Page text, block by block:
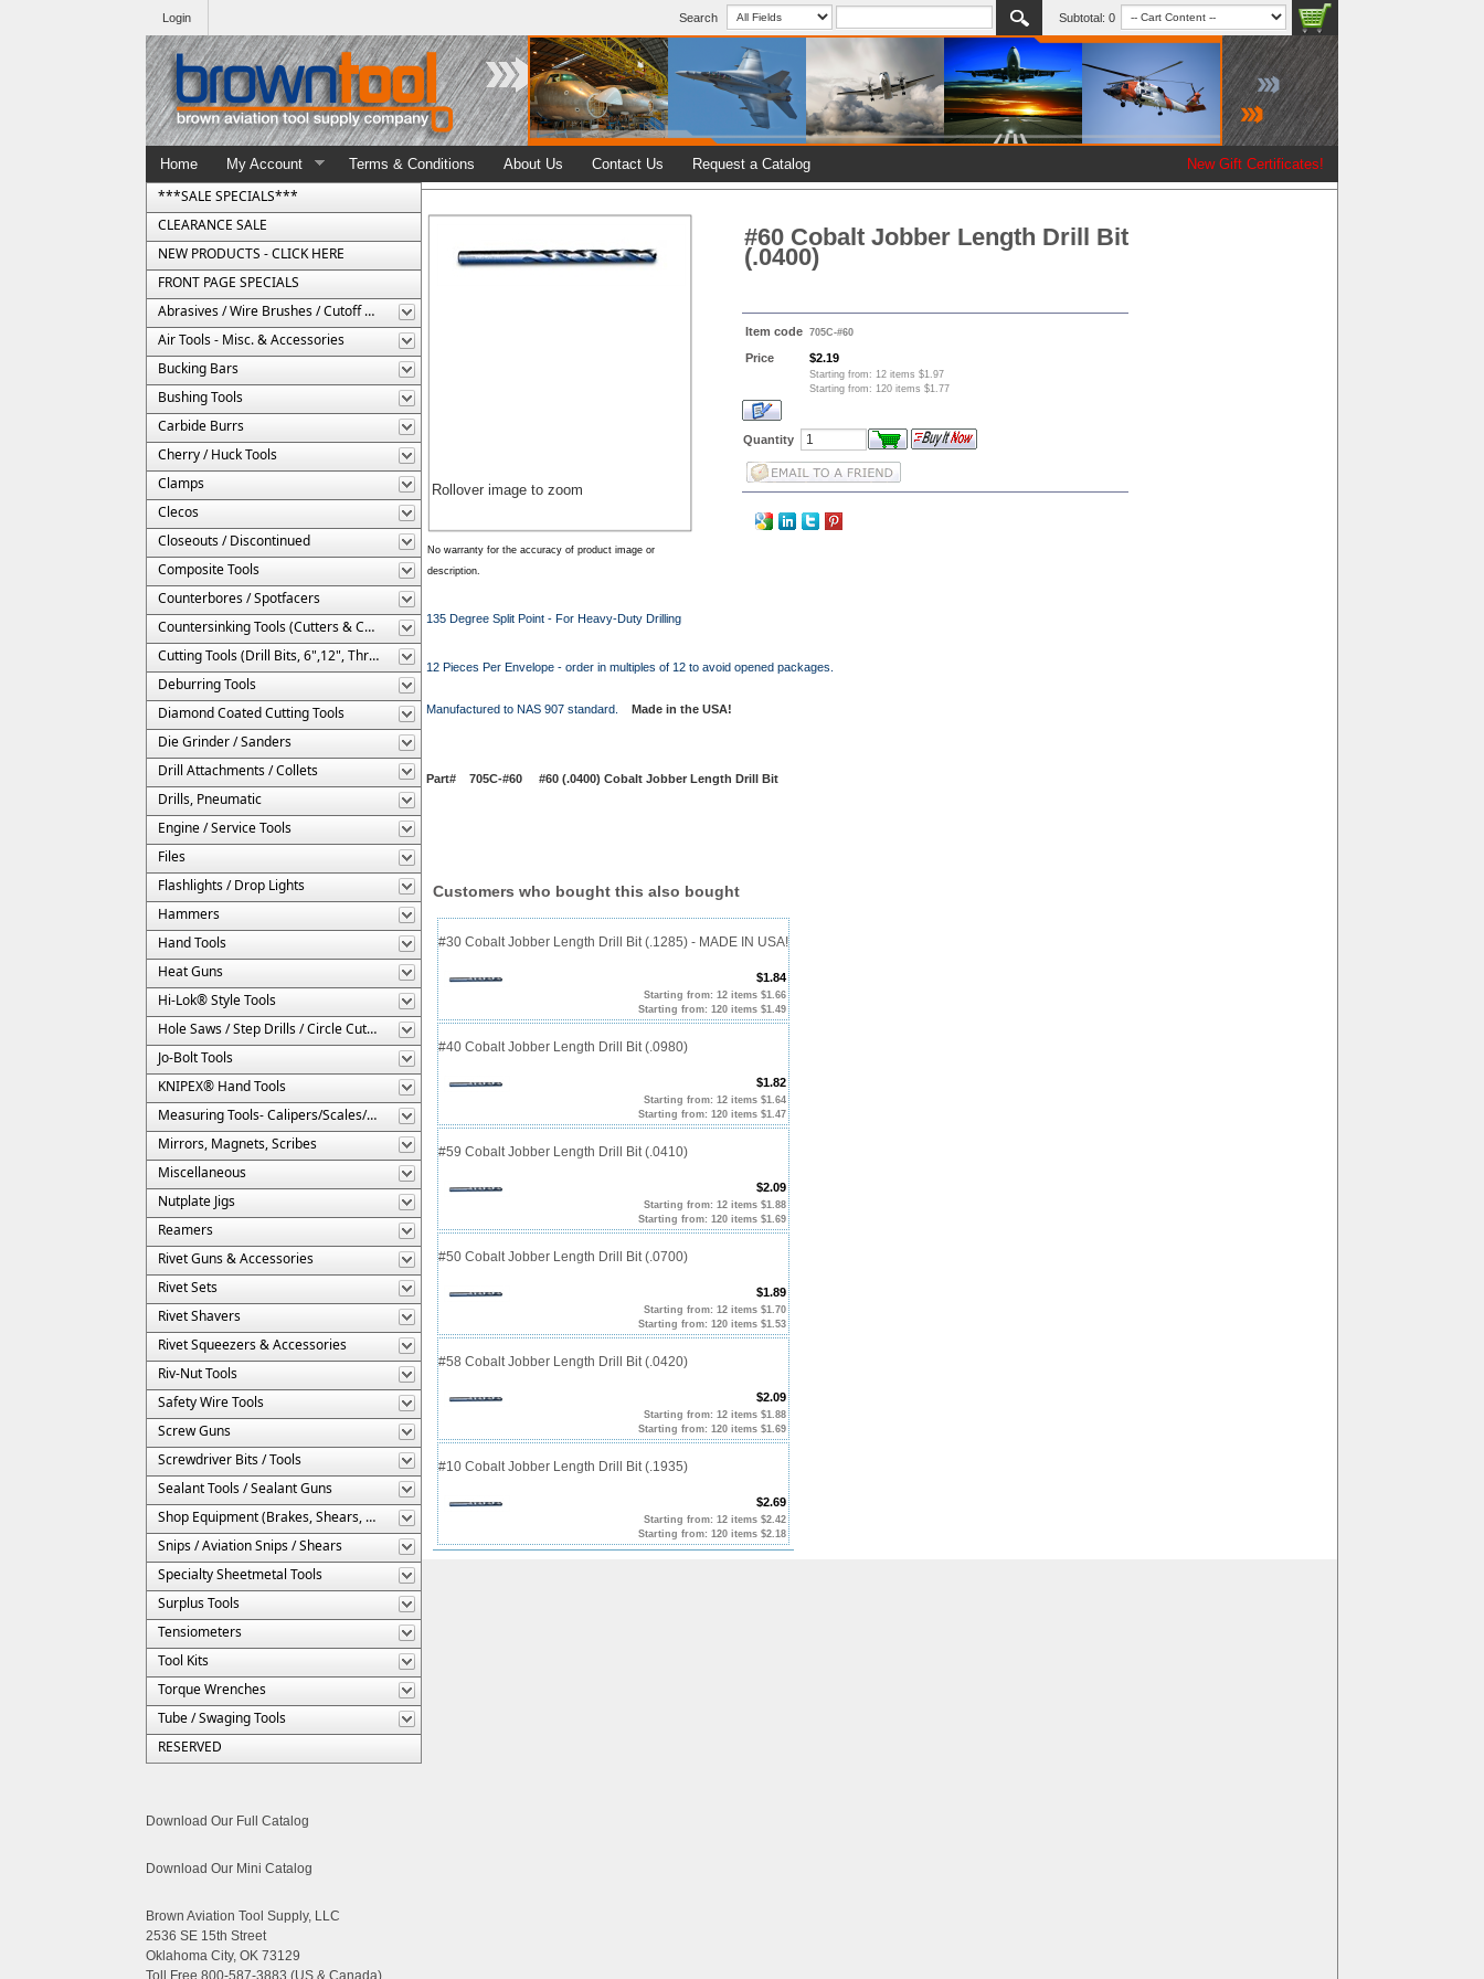
Search Subtotal: 0
Login
New Gift Certificates!
Home My Account Terms & Conditions About Us Contact Us Request a Catalog
***SALE SPECIALS***
CLEARANCE SALE
NEW PRODUCTS - CLICK HERE
FRONT PAGE SPECIALS
Abrasives / Wire Brushes / Cutoff Wheels
Air Tools - Misc. & Accessories
Bucking Bars
Bushing Tools
Carbide Burrs
Cherry / Huck Tools
Clamps
Clecos
Closeouts / Discontinued
Composite Tools
Counterbores / Spotfacers
Countersinking Tools (Cutters & Cages)
Cutting Tools (Drill Bits, 6",12", Threaded, Etc.)
Deburring Tools
Diamond Coated Cutting Tools
Die Grinder / Sanders
Drill Attachments / Collets
Drills, Pneumatic
Engine / Service Tools
Files
Flashlights / Drop Lights
Hammers
Hand Tools
Heat Guns
Hi-Lok® Style Tools
Hole Saws / Step Drills / Circle Cutters
Jo-Bolt Tools
KNIPEX® Hand Tools
Measuring Tools- Calipers/Scales/Gages/Etc.
Mirrors, Magnets, Scribes
Miscellaneous
Nutplate Jigs
Reamers
Rivet Guns & Accessories
Rivet Sets
Rivet Shavers
Rivet Squeezers & Accessories
Riv-Nut Tools
Safety Wire Tools
Screw Guns
Screwdriver Bits / Tools
Sealant Tools / Sealant Guns
Shop Equipment (Brakes, Shears, Etc.)
Snips / Aviation Snips / Shears
Specialty Sheetmetal Tools
Surplus Tools
Tensiometers
Tool Kits
Torque Wrenches
Tube / Swaging Tools
RESERVED
Download Our Full Catalog
Download Our Mini Catalog
Brown Aviation Tool Supply, LLC
2536 SE 15th Street
Oklahoma City, OK 73129
Toll Free 800-587-3883 (US & Canada)
Rollover image to zoom
No warranty for the accuracy of product image or
description.
#60 Cobalt Jobber Length Drill Bit
(.0400)
Item code 705C-#60
Price $2.19
Starting from: 12 items $1.97
Starting from: 120 items $1.77
Quantity
135 Degree Split Point - For Heavy-Duty Drilling
12 Pieces Per Envelope - order in multiples of 12 to avoid opened packages.
Manufactured to NAS 907 standard. Made in the USA!
Part# 705C-#60 #60 (.0400) Cobalt Jobber Length Drill Bit
Customers who bought this also bought
#30 Cobalt Jobber Length Drill Bit (.1285) - MADE IN USA!
$1.84
Starting from: 12 items $1.66
Starting from: 120 items $1.49
#40 Cobalt Jobber Length Drill Bit (.0980)
$1.82
Starting from: 12 items $1.64
Starting from: 120 items $1.47
#59 Cobalt Jobber Length Drill Bit (.0410)
$2.09
Starting from: 12 items $1.88
Starting from: 120 items $1.69
#50 Cobalt Jobber Length Drill Bit (.0700)
$1.89
Starting from: 12 items $1.70
Starting from: 120 items $1.53
#58 Cobalt Jobber Length Drill Bit (.0420)
$2.09
Starting from: 12 items $1.88
Starting from: 120 items $1.69
#10 Cobalt Jobber Length Drill Bit (.1935)
$2.69
Starting from: 12 items $2.42
Starting from: 120 items $2.18